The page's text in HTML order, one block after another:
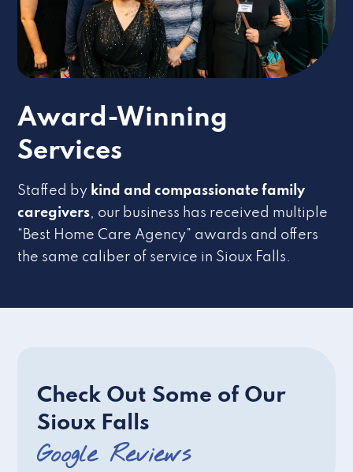
Award-Winning
Services
Staffed by kind and compassionate family
caregivers, our business has received multiple
“Best Home Care Agency” awards and offers
the same caliber of service in Sioux Falls.
Check Out Some of Our
Sioux Falls
Google Reviews